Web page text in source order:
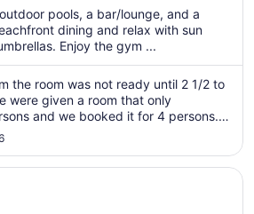
per
night
from
Aug
12
to
Aug
pools, a bar/lounge, and a
dining and relax with sun
Enjoy the gym ...
the room was not ready until 2 1/2 to
were given a room that only
and we booked it for 4 persons.
having the same problem getting
got the room everything was fine. The